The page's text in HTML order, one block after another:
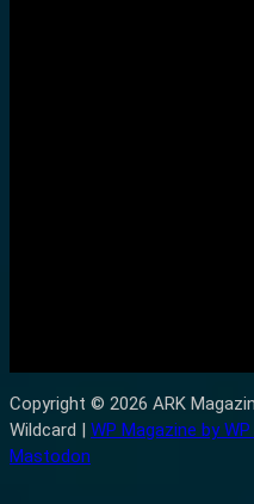
Copyright © 2026 ARK
Wildcard | WP Magazine by
Mastodon